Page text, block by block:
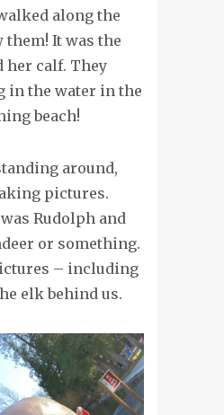
along the
them! It was the
her calf. They
in the water in the
beach!
around,
pictures.
Rudolph and
or something.
– including
elk behind us.